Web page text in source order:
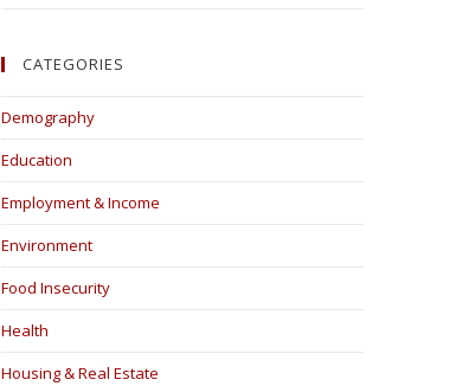
CATEGORIES
Demography
Education
Employment & Income
Environment
Food Insecurity
Health
Housing & Real Estate